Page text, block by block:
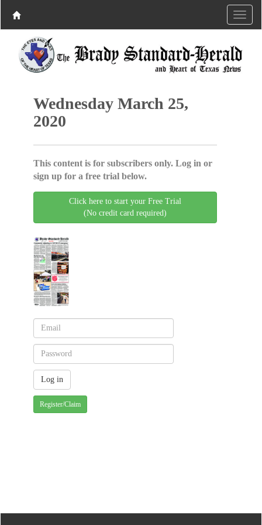
Wednesday March 25,
2020
This content is for subscribers only. Log in or
sign up for a free trial below.
Click here to start your Free Trial
(No credit card required)
Register/Claim